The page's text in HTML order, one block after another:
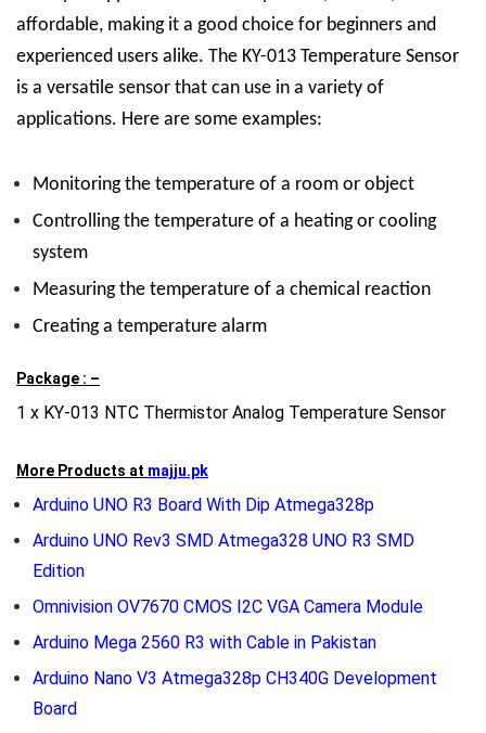
affordable, making it a good choice for beginners and
experienced users alike. The KY-013 Temperature Sensor
is a versatile sensor that can use in a variety of
applications. Here are some examples:
Monitoring the temperature of a room or object
Controlling the temperature of a heating or cooling
system
Measuring the temperature of a chemical reaction
Creating a temperature alarm
Package : –
1 x KY-013 NTC Thermistor Analog Temperature Sensor
More Products at majju.pk
Arduino UNO R3 Board With Dip Atmega328p
Arduino UNO Rev3 SMD Atmega328 UNO R3 SMD
Edition
Omnivision OV7670 CMOS I2C VGA Camera Module
Arduino Mega 2560 R3 with Cable in Pakistan
Arduino Nano V3 Atmega328p CH340G Development
Board